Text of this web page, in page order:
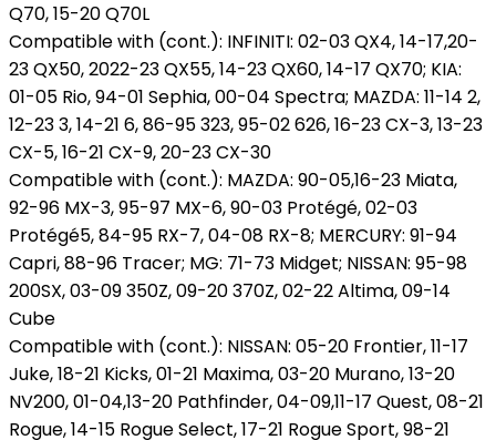
Q70, 15-20 Q70L
Compatible with (cont.): INFINITI: 02-03 QX4, 14-17,20-
23 QX50, 2022-23 QX55, 14-23 QX60, 14-17 QX70; KIA:
01-05 Rio, 94-01 Sephia, 00-04 Spectra; MAZDA: 11-14 2,
12-23 3, 14-21 6, 86-95 323, 95-02 626, 16-23 CX-3, 13-23
CX-5, 16-21 CX-9, 20-23 CX-30
Compatible with (cont.): MAZDA: 90-05,16-23 Miata,
92-96 MX-3, 95-97 MX-6, 90-03 Protégé, 02-03
Protégé5, 84-95 RX-7, 04-08 RX-8; MERCURY: 91-94
Capri, 88-96 Tracer; MG: 71-73 Midget; NISSAN: 95-98
200SX, 03-09 350Z, 09-20 370Z, 02-22 Altima, 09-14
Cube
Compatible with (cont.): NISSAN: 05-20 Frontier, 11-17
Juke, 18-21 Kicks, 01-21 Maxima, 03-20 Murano, 13-20
NV200, 01-04,13-20 Pathfinder, 04-09,11-17 Quest, 08-21
Rogue, 14-15 Rogue Select, 17-21 Rogue Sport, 98-21